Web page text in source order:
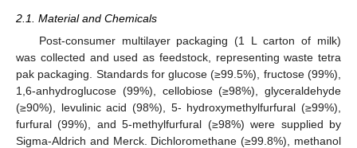
2.1. Material and Chemicals
Post-consumer multilayer packaging (1 L carton of milk)
was collected and used as feedstock, representing waste tetra
pak packaging. Standards for glucose (≥99.5%), fructose (99%),
1,6-anhydroglucose (99%), cellobiose (≥98%), glyceraldehyde
(≥90%), levulinic acid (98%), 5- hydroxymethylfurfural (≥99%),
furfural (99%), and 5-methylfurfural (≥98%) were supplied by
Sigma-Aldrich and Merck. Dichloromethane (≥99.8%), methanol